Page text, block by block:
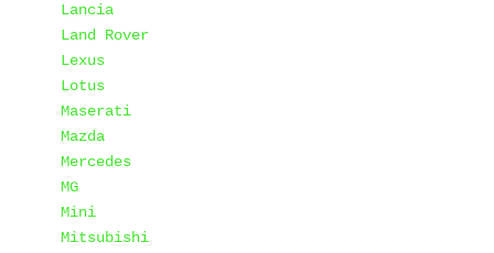
Lancia
Land Rover
Lexus
Lotus
Maserati
Mazda
Mercedes
MG
Mini
Mitsubishi